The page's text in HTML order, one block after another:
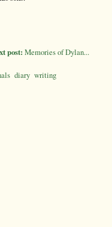
post: Memories of Dylan...
diary writing